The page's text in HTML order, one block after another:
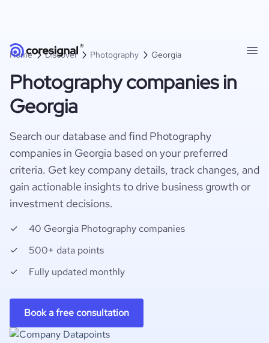
Home Discover Photography Georgia
Photography companies in
Georgia
Search our database and find Photography
companies in Georgia based on your preferred
criteria. Get key company details, track changes, and
gain actionable insights to drive business growth or
investment decisions.
40 Georgia Photography companies
500+ data points
Fully updated monthly
Book a free consultation